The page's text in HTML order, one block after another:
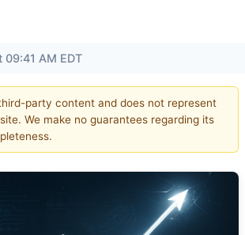
AM EDT
party content and does not represent
We make no guarantees regarding its